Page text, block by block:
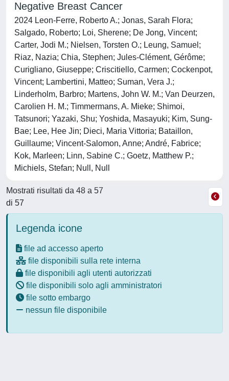
Negative Breast Cancer
2024 Leon-Ferre, Roberto A.; Jonas, Sarah Flora;
Salgado, Roberto; Loi, Sherene; De Jong, Vincent;
Carter, Jodi M.; Nielsen, Torsten O.; Leung, Samuel;
Riaz, Nazia; Chia, Stephen; Jules-Clément, Gérôme;
Curigliano, Giuseppe; Criscitiello, Carmen; Cockenpot,
Vincent; Lambertini, Matteo; Suman, Vera J.;
Linderholm, Barbro; Martens, John W. M.; Van Deurzen,
Carolien H. M.; Timmermans, A. Mieke; Shimoi,
Tatsunori; Yazaki, Shu; Yoshida, Masayuki; Kim, Sung-
Bae; Lee, Hee Jin; Dieci, Maria Vittoria; Bataillon,
Guillaume; Vincent-Salomon, Anne; André, Fabrice;
Kok, Marleen; Linn, Sabine C.; Goetz, Matthew P.;
Michiels, Stefan; Null, Null
Mostrati risultati da 48 a 57
di 57
Legenda icone
file ad accesso aperto
file disponibili sulla rete interna
file disponibili agli utenti autorizzati
file disponibili solo agli amministratori
file sotto embargo
nessun file disponibile